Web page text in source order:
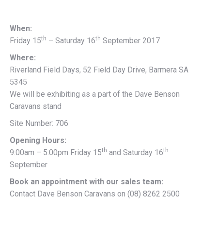
When:
Friday 15th – Saturday 16th September 2017
Where:
Riverland Field Days, 52 Field Day Drive, Barmera SA
5345
We will be exhibiting as a part of the Dave Benson
Caravans stand
Site Number: 706
Opening Hours:
9:00am – 5.00pm Friday 15th and Saturday 16th
September
Book an appointment with our sales team:
Contact Dave Benson Caravans on (08) 8262 2500